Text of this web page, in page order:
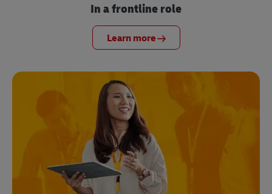
In a frontline role
Learn more